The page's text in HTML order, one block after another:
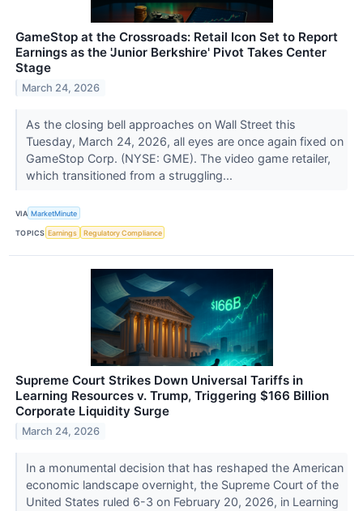
GameStop at the Crossroads: Retail Icon Set to Report
Earnings as the 'Junior Berkshire' Pivot Takes Center
Stage
March 24, 2026
As the closing bell approaches on Wall Street this
Tuesday, March 24, 2026, all eyes are once again fixed on
GameStop Corp. (NYSE: GME). The video game retailer,
which transitioned from a struggling...
VIA MarketMinute
TOPICS Earnings Regulatory Compliance
Supreme Court Strikes Down Universal Tariffs in
Learning Resources v. Trump, Triggering $166 Billion
Corporate Liquidity Surge
March 24, 2026
In a monumental decision that has reshaped the American
economic landscape overnight, the Supreme Court of the
United States ruled 6-3 on February 20, 2026, in Learning